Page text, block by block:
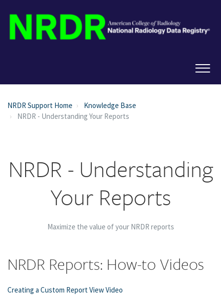
NRDR Support Home
Knowledge Base
NRDR - Understanding Your Reports
NRDR - Understanding
Your Reports
Maximize the value of your NRDR reports
NRDR Reports: How-to Videos
Creating a Custom Report View Video